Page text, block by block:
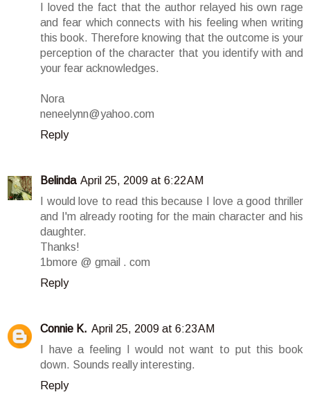
I loved the fact that the author relayed his own rage
and fear which connects with his feeling when writing
this book. Therefore knowing that the outcome is your
perception of the character that you identify with and
your fear acknowledges.
Nora
neneelynn@yahoo.com
Reply
Belinda April 25, 2009 at 6:22 AM
I would love to read this because I love a good thriller
and I'm already rooting for the main character and his
daughter.
Thanks!
1bmore @ gmail . com
Reply
Connie K. April 25, 2009 at 6:23 AM
I have a feeling I would not want to put this book
down. Sounds really interesting.
Reply